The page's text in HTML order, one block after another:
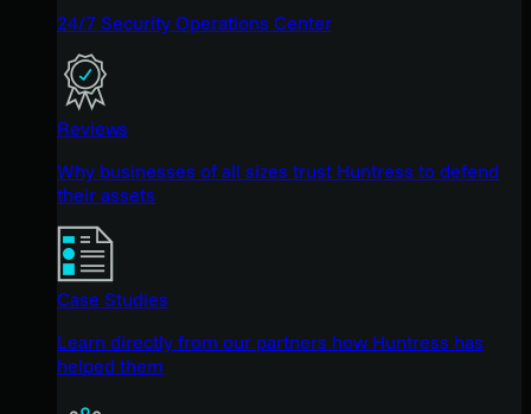
24/7 Security Operations Center
Reviews
Why businesses of all sizes trust Huntress to defend
their assets
Case Studies
Learn directly from our partners how Huntress has
helped them